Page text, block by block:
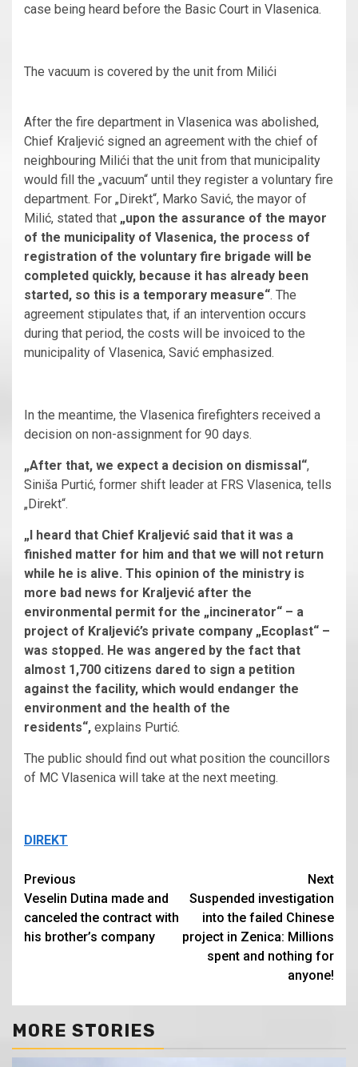
case being heard before the Basic Court in Vlasenica.
The vacuum is covered by the unit from Milići
After the fire department in Vlasenica was abolished,
Chief Kraljević signed an agreement with the chief of
neighbouring Milići that the unit from that municipality
would fill the „vacuum“ until they register a voluntary fire
department. For „Direkt“, Marko Savić, the mayor of
Milić, stated that „upon the assurance of the mayor
of the municipality of Vlasenica, the process of
registration of the voluntary fire brigade will be
completed quickly, because it has already been
started, so this is a temporary measure“. The
agreement stipulates that, if an intervention occurs
during that period, the costs will be invoiced to the
municipality of Vlasenica, Savić emphasized.
In the meantime, the Vlasenica firefighters received a
decision on non-assignment for 90 days.
„After that, we expect a decision on dismissal“,
Siniša Purtić, former shift leader at FRS Vlasenica, tells
„Direkt“.
„I heard that Chief Kraljević said that it was a
finished matter for him and that we will not return
while he is alive. This opinion of the ministry is
more bad news for Kraljević after the
environmental permit for the „incinerator“ – a
project of Kraljević’s private company „Ecoplast“ –
was stopped. He was angered by the fact that
almost 1,700 citizens dared to sign a petition
against the facility, which would endanger the
environment and the health of the
residents“, explains Purtić.
The public should find out what position the councillors
of MC Vlasenica will take at the next meeting.
DIREKT
Continue
Reading
Previous
Veselin Dutina made and
canceled the contract with
his brother’s company
Next
Suspended investigation
into the failed Chinese
project in Zenica: Millions
spent and nothing for
anyone!
MORE STORIES